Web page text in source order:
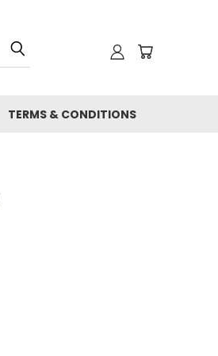
TERMS & CONDITIONS